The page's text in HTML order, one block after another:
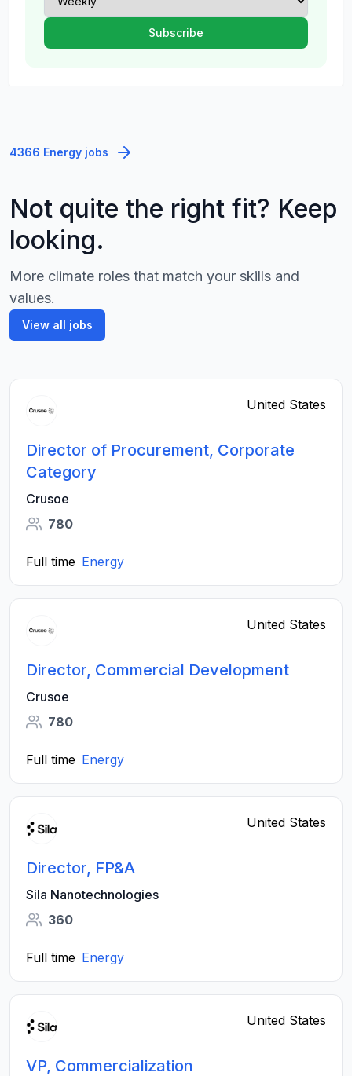
4366 Energy jobs
Not quite the right fit? Keep
looking.
More climate roles that match your skills and
values.
View all jobs
United States
Director of Procurement, Corporate
Category
Crusoe
780
Full time Energy
United States
Director, Commercial Development
Crusoe
780
Full time Energy
United States
Director, FP&A
Sila Nanotechnologies
360
Full time Energy
United States
VP, Commercialization